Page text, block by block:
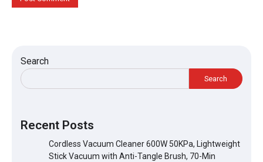
Search
Search
Recent Posts
Cordless Vacuum Cleaner 600W 50KPa, Lightweight
Stick Vacuum with Anti-Tangle Brush, 70-Min